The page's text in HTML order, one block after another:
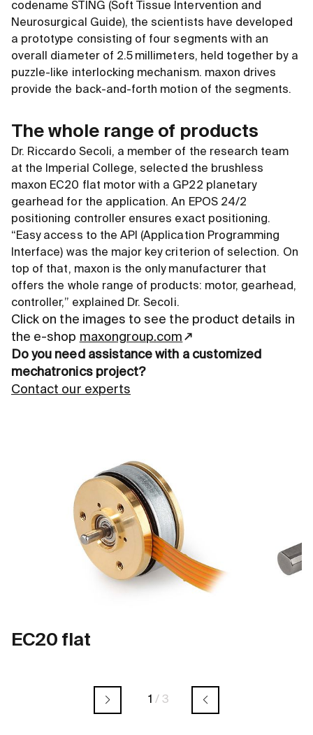
codename STING (Soft Tissue Intervention and
Neurosurgical Guide), the scientists have developed
a prototype consisting of four segments with an
overall diameter of 2.5 millimeters, held together by a
puzzle-like interlocking mechanism. maxon drives
provide the back-and-forth motion of the segments.
The whole range of products
Dr. Riccardo Secoli, a member of the research team
at the Imperial College, selected the brushless
maxon EC20 flat motor with a GP22 planetary
gearhead for the application. An EPOS 24/2
positioning controller ensures exact positioning.
“Easy access to the API (Application Programming
Interface) was the major key criterion of selection. On
top of that, maxon is the only manufacturer that
offers the whole range of products: motor, gearhead,
controller,” explained Dr. Secoli.
Click on the images to see the product details in
the e-shop maxongroup.com
Do you need assistance with a customized
mechatronics project?
Contact our experts
EC20 flat
1 / 3